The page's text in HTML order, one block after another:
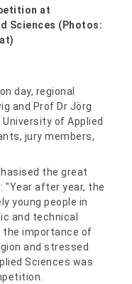
at
Sciences (Photos:
day, regional
and Prof Dr Jörg
of Applied
jury members,
the great
"Year after year, the
young people in
and technical
the importance of
and stressed
Sciences was